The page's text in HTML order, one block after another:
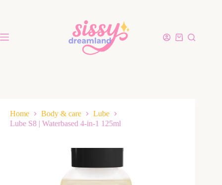
Home Body & care
Lube
Lube S8 | Waterbased 4-in-1 125ml